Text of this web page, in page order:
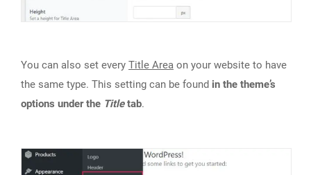
You can also set every Title Area on your website to have
the same type. This setting can be found in the theme’s
options under the Titletab.